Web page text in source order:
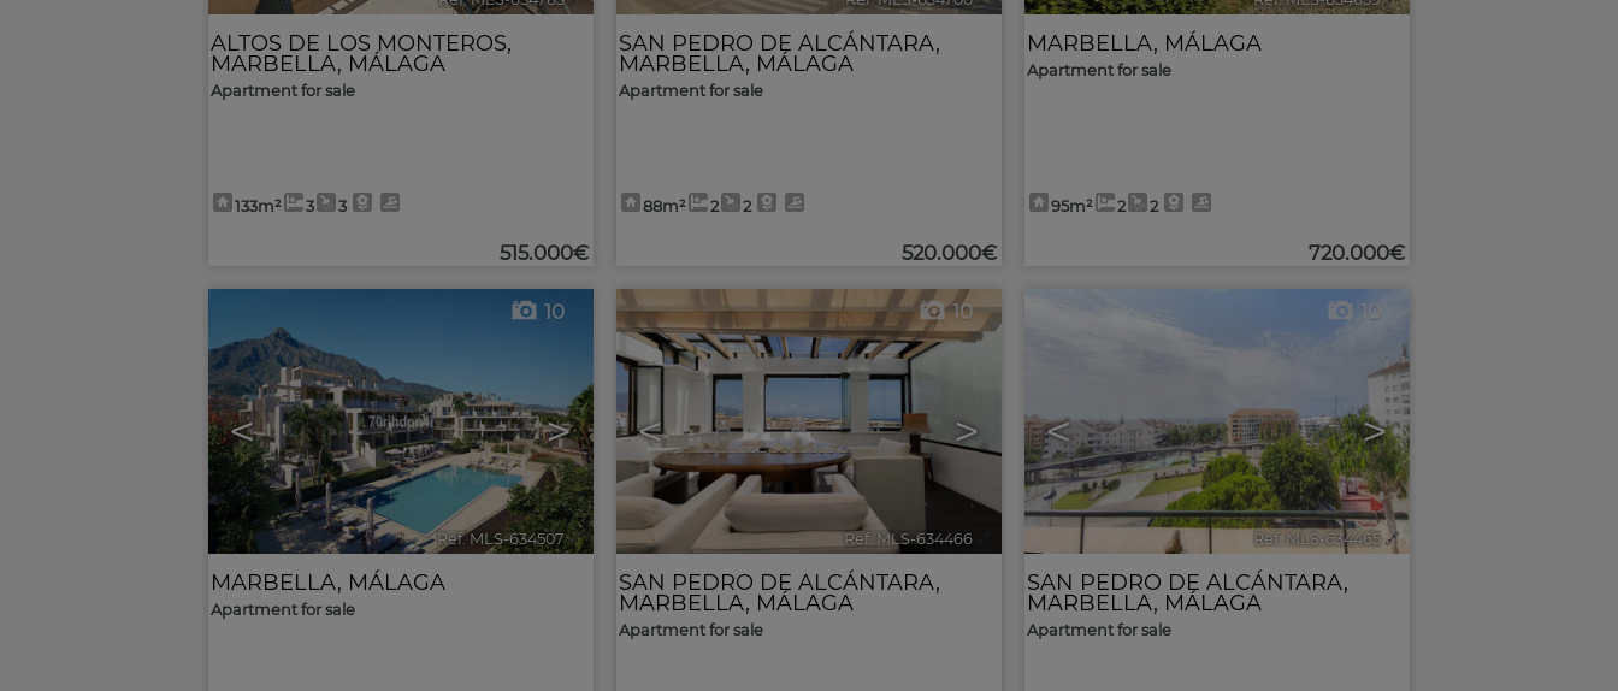
ALTOS DE LOS MONTEROS,
MARBELLA, MÁLAGA
Apartment for sale
133m² 3 3
515.000€
SAN PEDRO DE ALCÁNTARA,
MARBELLA, MÁLAGA
Apartment for sale
88m² 2 2
520.000€
MARBELLA, MÁLAGA
Apartment for sale
95m² 2 2
720.000€
< >
10
Ref. MLS-634507 🔗
MARBELLA, MÁLAGA
Apartment for sale
< >
10
Ref. MLS-634466
SAN PEDRO DE ALCÁNTARA,
MARBELLA, MÁLAGA
Apartment for sale
< >
10
Ref. MLS-634465 🔗
SAN PEDRO DE ALCÁNTARA,
MARBELLA, MÁLAGA
Apartment for sale